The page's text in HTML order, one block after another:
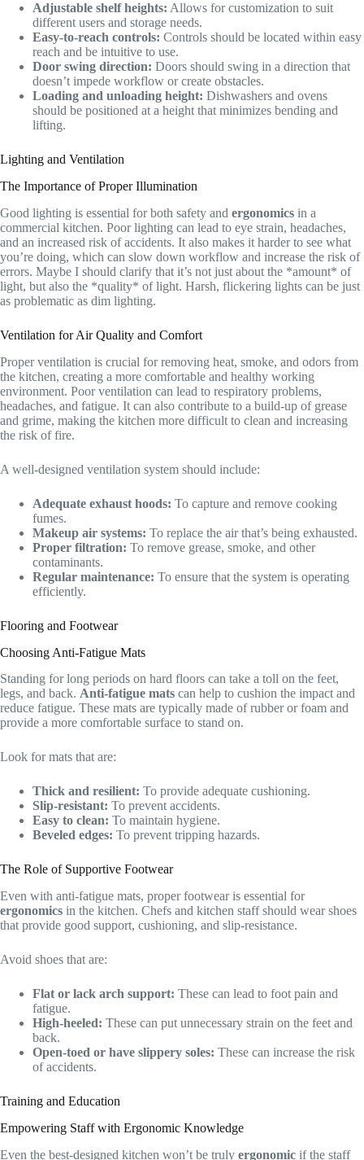
Adjustable shelf heights: Allows for customization to suit
different users and storage needs.
Easy-to-reach controls: Controls should be located within easy
reach and be intuitive to use.
Door swing direction: Doors should swing in a direction that
doesn’t impede workflow or create obstacles.
Loading and unloading height: Dishwashers and ovens
should be positioned at a height that minimizes bending and
lifting.
Lighting and Ventilation
The Importance of Proper Illumination
Good lighting is essential for both safety and ergonomics in a
commercial kitchen. Poor lighting can lead to eye strain, headaches,
and an increased risk of accidents. It also makes it harder to see what
you’re doing, which can slow down workflow and increase the risk of
errors. Maybe I should clarify that it’s not just about the *amount* of
light, but also the *quality* of light. Harsh, flickering lights can be just
as problematic as dim lighting.
Ventilation for Air Quality and Comfort
Proper ventilation is crucial for removing heat, smoke, and odors from
the kitchen, creating a more comfortable and healthy working
environment. Poor ventilation can lead to respiratory problems,
headaches, and fatigue. It can also contribute to a build-up of grease
and grime, making the kitchen more difficult to clean and increasing
the risk of fire.
A well-designed ventilation system should include:
Adequate exhaust hoods: To capture and remove cooking
fumes.
Makeup air systems: To replace the air that’s being exhausted.
Proper filtration: To remove grease, smoke, and other
contaminants.
Regular maintenance: To ensure that the system is operating
efficiently.
Flooring and Footwear
Choosing Anti-Fatigue Mats
Standing for long periods on hard floors can take a toll on the feet,
legs, and back. Anti-fatigue mats can help to cushion the impact and
reduce fatigue. These mats are typically made of rubber or foam and
provide a more comfortable surface to stand on.
Look for mats that are:
Thick and resilient: To provide adequate cushioning.
Slip-resistant: To prevent accidents.
Easy to clean: To maintain hygiene.
Beveled edges: To prevent tripping hazards.
The Role of Supportive Footwear
Even with anti-fatigue mats, proper footwear is essential for
ergonomics in the kitchen. Chefs and kitchen staff should wear shoes
that provide good support, cushioning, and slip-resistance.
Avoid shoes that are:
Flat or lack arch support: These can lead to foot pain and
fatigue.
High-heeled: These can put unnecessary strain on the feet and
back.
Open-toed or have slippery soles: These can increase the risk
of accidents.
Training and Education
Empowering Staff with Ergonomic Knowledge
Even the best-designed kitchen won’t be truly ergonomic if the staff